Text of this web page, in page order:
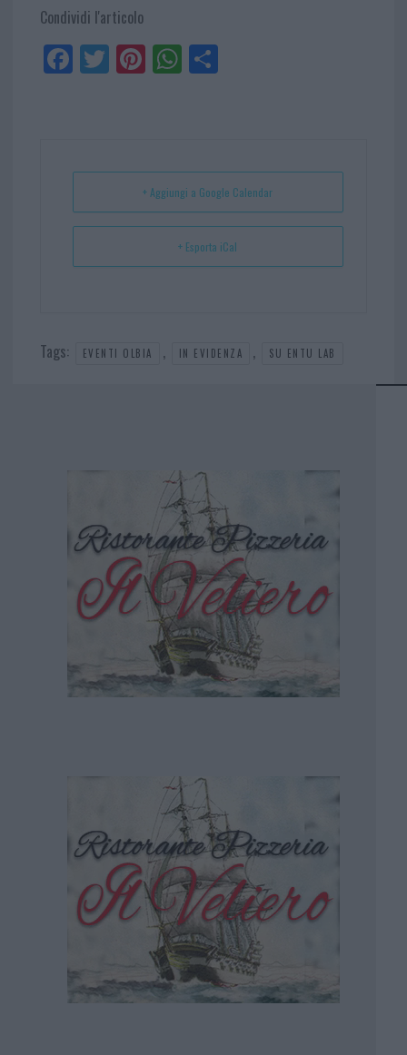
Condividi l'articolo
Fa
ce
Tw
itt
Pi
nt
t
W
ha
p
Sh
+ Aggiungi a Google Calendar
+ Esporta iCal
Tags: EVENTI OLBIA , IN EVIDENZA , SU ENTU LAB